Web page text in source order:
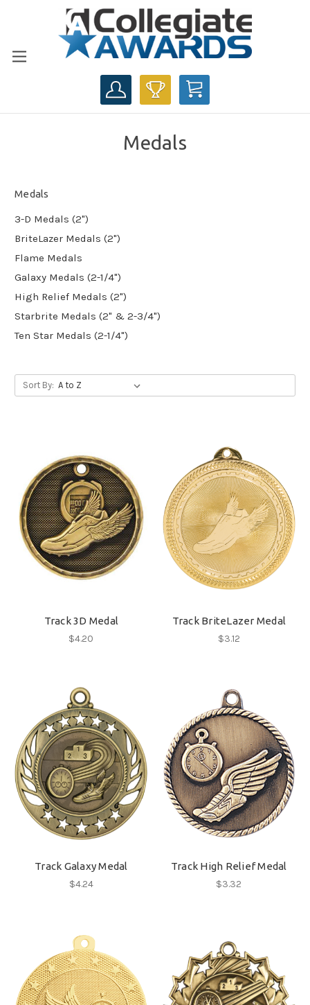
CART
Medals
Medals
3-D Medals (2")
BriteLazer Medals (2")
Flame Medals
Galaxy Medals (2-1/4")
High Relief Medals (2")
Starbrite Medals (2" & 2-3/4")
Ten Star Medals (2-1/4")
Sort By:
Track 3D Medal
$4.20
Track BriteLazer Medal
$3.12
Track Galaxy Medal
$4.24
Track High Relief Medal
$3.32